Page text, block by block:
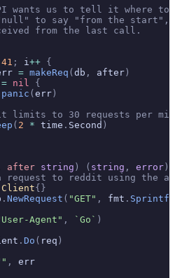
wants us to tell it where
to say "from the
from the last call.
41 ; i ++ {
= makeReq ( db , after )
nil
{
			panic
( err )
limits to 30 requests per
( 2 * time . Second )
after string ) ( string , error )
request to reddit using the
Client{}
. NewRequest ( "GET" , fmt . Sprintf
Agent" , `Go` )
. Do ( req )
,
err